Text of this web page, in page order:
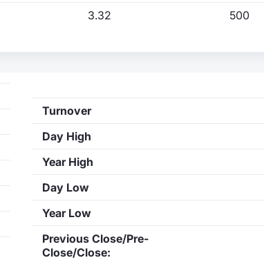
3.32 500
Turnover
Day High
Year High
Day Low
Year Low
Previous Close/Pre-
Close/Close: